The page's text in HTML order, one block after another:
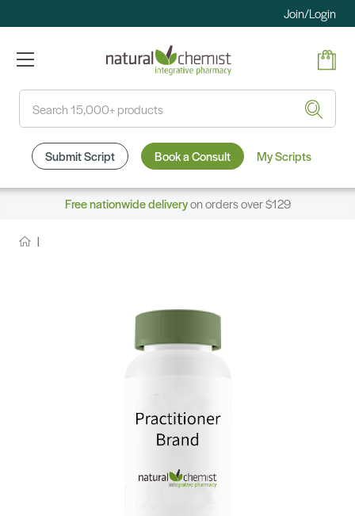
Join/Login
Submit Script Book a Consult My Scripts
Free nationwide deliveryon orders over $129